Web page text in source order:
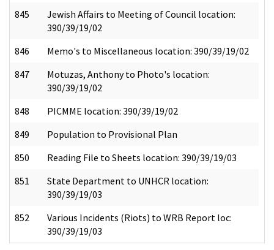
845
Jewish Affairs to Meeting of Council location:
390/39/19/02
846
Memo's to Miscellaneous location: 390/39/19/02
847
Motuzas, Anthony to Photo's location:
390/39/19/02
848
PICMME location: 390/39/19/02
849
Population to Provisional Plan
850
Reading File to Sheets location: 390/39/19/03
851
State Department to UNHCR location:
390/39/19/03
852
Various Incidents (Riots) to WRB Report loc:
390/39/19/03